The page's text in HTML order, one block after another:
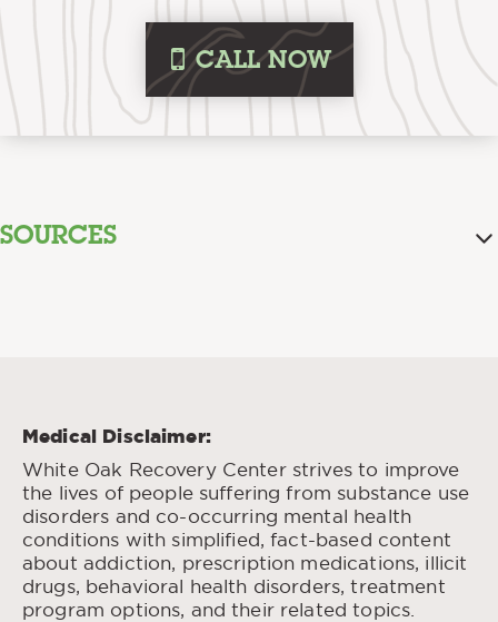
iCALL NOW
SOURCES
Medical Disclaimer:
White Oak Recovery Center strives to improve
the lives of people suffering from substance use
disorders and co-occurring mental health
conditions with simplified, fact-based content
about addiction, prescription medications, illicit
drugs, behavioral health disorders, treatment
program options, and their related topics.